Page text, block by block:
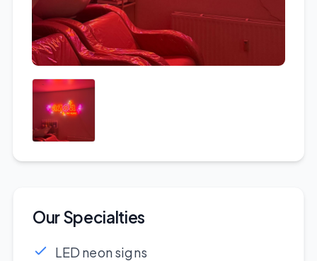
Our Specialties
LED neon signs